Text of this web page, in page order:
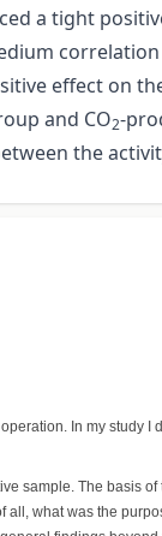
a tight
effect on
and CO2-
the
In my study
The basis
what was the